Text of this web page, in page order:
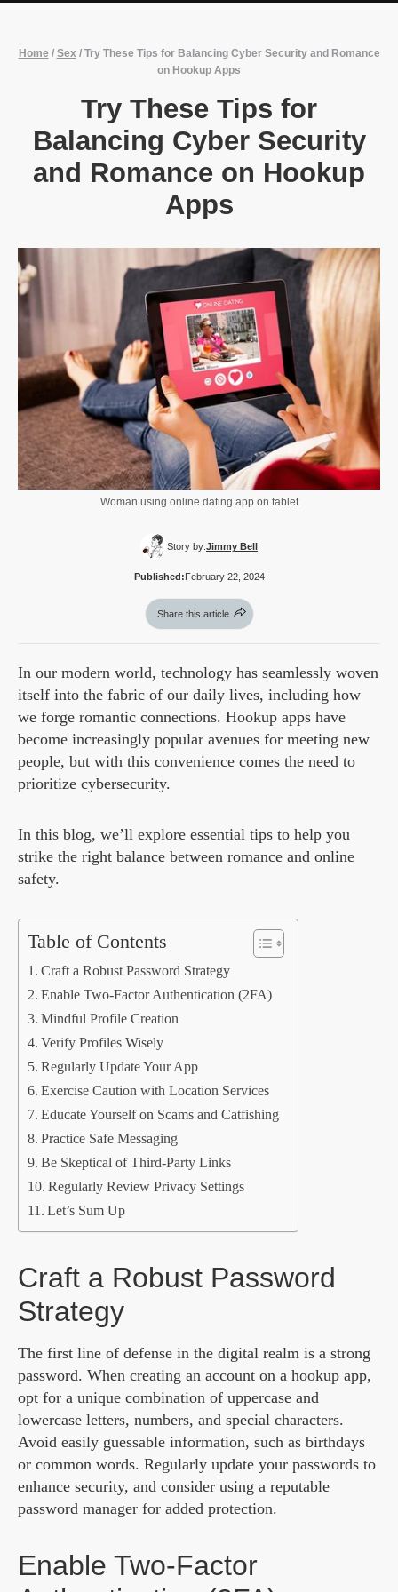
Home / Sex/ Try These Tips for Balancing Cyber Security and Romance
on Hookup Apps
Try These Tips for
Balancing Cyber Security
and Romance on Hookup
Apps
Woman using online dating app on tablet
Story by:Jimmy Bell
Published: February 22, 2024
Share this article
In our modern world, technology has seamlessly woven
itself into the fabric of our daily lives, including how
we forge romantic connections. Hookup apps have
become increasingly popular avenues for meeting new
people, but with this convenience comes the need to
prioritize cybersecurity.
In this blog, we’ll explore essential tips to help you
strike the right balance between romance and online
safety.
Table of Contents
Craft a Robust Password Strategy
Enable Two-Factor Authentication (2FA)
Mindful Profile Creation
Verify Profiles Wisely
Regularly Update Your App
Exercise Caution with Location Services
Educate Yourself on Scams and Catfishing
Practice Safe Messaging
Be Skeptical of Third-Party Links
Regularly Review Privacy Settings
Let’s Sum Up
Craft a Robust Password
Strategy
The first line of defense in the digital realm is a strong
password. When creating an account on a hookup app,
opt for a unique combination of uppercase and
lowercase letters, numbers, and special characters.
Avoid easily guessable information, such as birthdays
or common words. Regularly update your passwords to
enhance security, and consider using a reputable
password manager for added protection.
Enable Two-Factor